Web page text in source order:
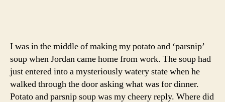
I was in the middle of making my potato and ‘parsnip’
soup when Jordan came home from work. The soup had
just entered into a mysteriously watery state when he
walked through the door asking what was for dinner.
Potato and parsnip soup was my cheery reply. Where did